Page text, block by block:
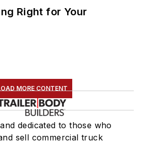
Right for Your
MORE CONTENT
dedicated to those who
sell commercial truck